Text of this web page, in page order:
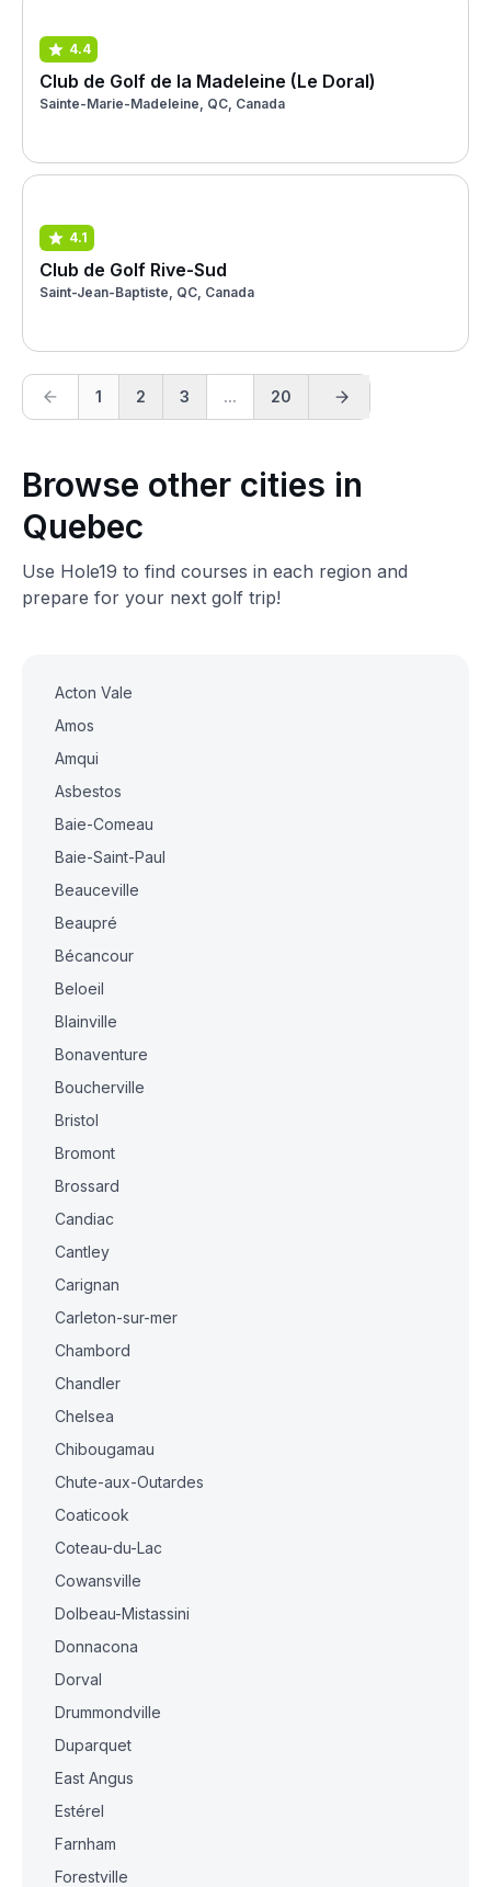
4.4
Club de Golf de la Madeleine (Le Doral)
Sainte-Marie-Madeleine, QC, Canada
4.1
Club de Golf Rive-Sud
Saint-Jean-Baptiste, QC, Canada
1 2 3 ... 20
Browse other cities in
Quebec
Use Hole19 to find courses in each region and
prepare for your next golf trip!
Acton Vale
Amos
Amqui
Asbestos
Baie-Comeau
Baie-Saint-Paul
Beauceville
Beaupré
Bécancour
Beloeil
Blainville
Bonaventure
Boucherville
Bristol
Bromont
Brossard
Candiac
Cantley
Carignan
Carleton-sur-mer
Chambord
Chandler
Chelsea
Chibougamau
Chute-aux-Outardes
Coaticook
Coteau-du-Lac
Cowansville
Dolbeau-Mistassini
Donnacona
Dorval
Drummondville
Duparquet
East Angus
Estérel
Farnham
Forestville